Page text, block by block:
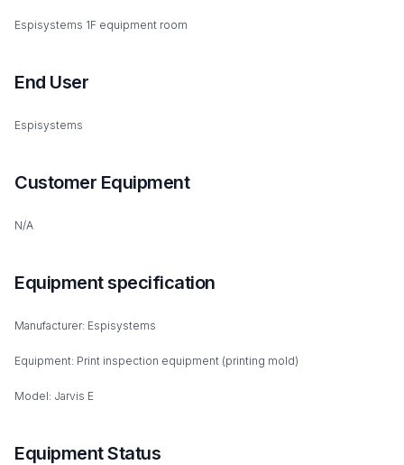
Espisystems 1F equipment room
End User
Espisystems
Customer Equipment
N/A
Equipment specification
Manufacturer: Espisystems
Equipment: Print inspection equipment (printing mold)
Model: Jarvis E
Equipment Status